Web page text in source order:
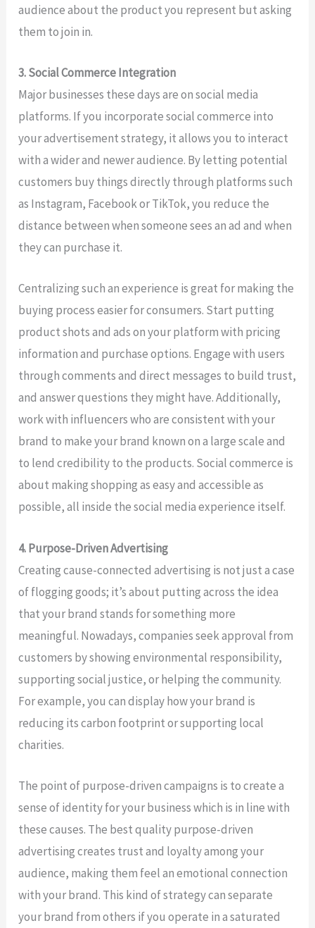
audience about the product you represent but asking
them to join in.
3. Social Commerce Integration
Major businesses these days are on social media
platforms. If you incorporate social commerce into
your advertisement strategy, it allows you to interact
with a wider and newer audience. By letting potential
customers buy things directly through platforms such
as Instagram, Facebook or TikTok, you reduce the
distance between when someone sees an ad and when
they can purchase it.
Centralizing such an experience is great for making the
buying process easier for consumers. Start putting
product shots and ads on your platform with pricing
information and purchase options. Engage with users
through comments and direct messages to build trust,
and answer questions they might have. Additionally,
work with influencers who are consistent with your
brand to make your brand known on a large scale and
to lend credibility to the products. Social commerce is
about making shopping as easy and accessible as
possible, all inside the social media experience itself.
4. Purpose-Driven Advertising
Creating cause-connected advertising is not just a case
of flogging goods; it’s about putting across the idea
that your brand stands for something more
meaningful. Nowadays, companies seek approval from
customers by showing environmental responsibility,
supporting social justice, or helping the community.
For example, you can display how your brand is
reducing its carbon footprint or supporting local
charities.
The point of purpose-driven campaigns is to create a
sense of identity for your business which is in line with
these causes. The best quality purpose-driven
advertising creates trust and loyalty among your
audience, making them feel an emotional connection
with your brand. This kind of strategy can separate
your brand from others if you operate in a saturated